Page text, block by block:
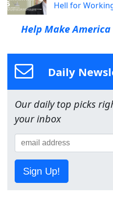
Hell for
Help Make America
Daily
Our daily top picks
your inbox
Sign Up!